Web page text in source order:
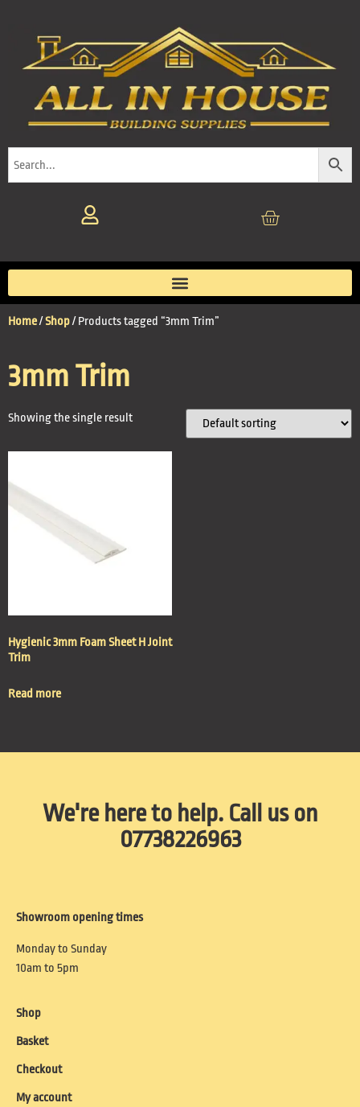
Home/Shop/ Products tagged “3mm Trim”
3mm Trim
Showing the single result
Hygienic 3mm Foam Sheet H Joint
Trim
Read more
We're here to help. Call us on
07738226963
Showroom opening times
Monday to Sunday
10am to 5pm
Shop
Basket
Checkout
My account